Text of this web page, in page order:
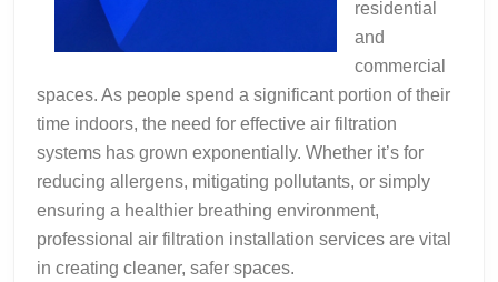
residential
and
commercial
spaces. As people spend a significant portion of their
time indoors, the need for effective air filtration
systems has grown exponentially. Whether it’s for
reducing allergens, mitigating pollutants, or simply
ensuring a healthier breathing environment,
professional air filtration installation services are vital
in creating cleaner, safer spaces.